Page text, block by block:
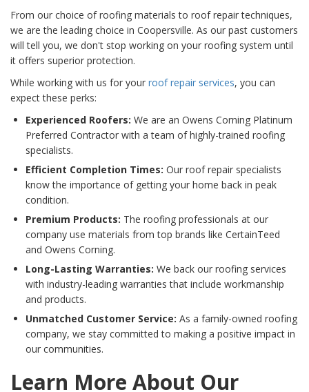
From our choice of roofing materials to roof repair techniques,
we are the leading choice in Coopersville. As our past customers
will tell you, we don't stop working on your roofing system until
it offers superior protection.
While working with us for your roof repair services, you can
expect these perks:
Experienced Roofers: We are an Owens Corning Platinum
Preferred Contractor with a team of highly-trained roofing
specialists.
Efficient Completion Times: Our roof repair specialists
know the importance of getting your home back in peak
condition.
Premium Products: The roofing professionals at our
company use materials from top brands like CertainTeed
and Owens Corning.
Long-Lasting Warranties: We back our roofing services
with industry-leading warranties that include workmanship
and products.
Unmatched Customer Service: As a family-owned roofing
company, we stay committed to making a positive impact in
our communities.
Learn More About Our